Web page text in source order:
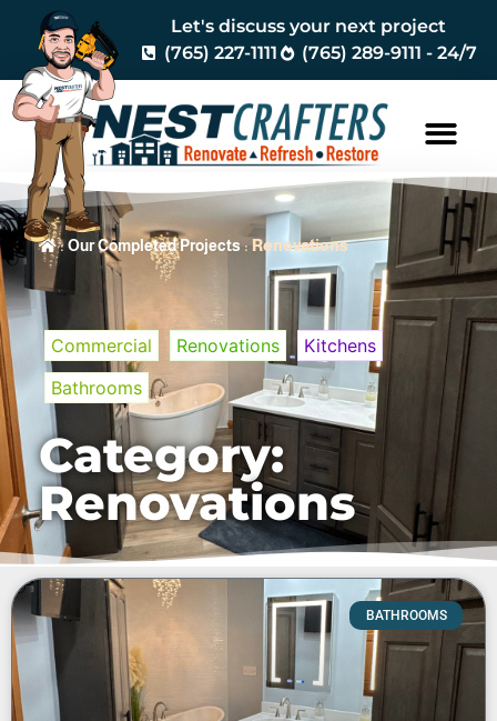
Let's discuss your next project
(765) 227-1111
(765) 289-9111 - 24/7
:Our Completed Projects: Renovations
Commercial Renovations
Kitchens
Bathrooms
Category:
Renovations
BATHROOMS